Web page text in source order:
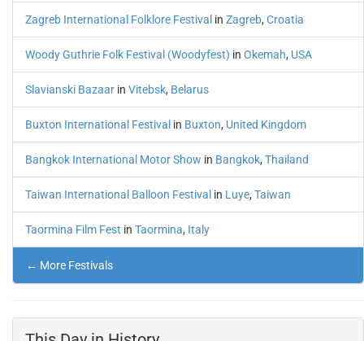
Zagreb International Folklore Festival in Zagreb, Croatia
Woody Guthrie Folk Festival (Woodyfest) in Okemah, USA
Slavianski Bazaar in Vitebsk, Belarus
Buxton International Festival in Buxton, United Kingdom
Bangkok International Motor Show in Bangkok, Thailand
Taiwan International Balloon Festival in Luye, Taiwan
Taormina Film Fest in Taormina, Italy
← More Festivals